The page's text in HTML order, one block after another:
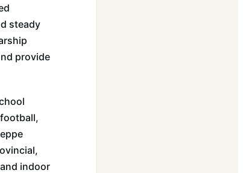
steady
provide
indoor